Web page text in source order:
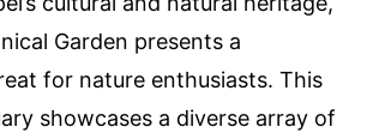
Garden presents a
for nature enthusiasts. This
showcases a diverse array of